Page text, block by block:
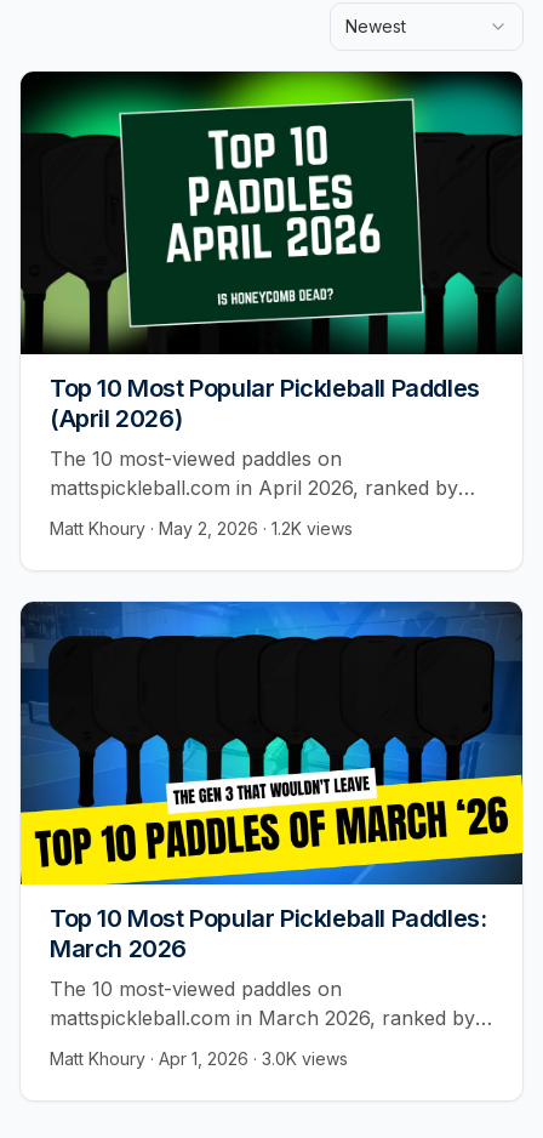
Newest
Top 10 Most Popular Pickleball Paddles
(April 2026)
The 10 most-viewed paddles on
mattspickleball.com in April 2026, ranked by
player behavior across 55,000+ visitors. All ten
are foam core. Not one honeycomb.
Matt Khoury · May 2, 2026 · 1.2K views
Top 10 Most Popular Pickleball Paddles:
March 2026
The 10 most-viewed paddles on
mattspickleball.com in March 2026, ranked by
real player activity.
Matt Khoury · Apr 1, 2026 · 3.0K views